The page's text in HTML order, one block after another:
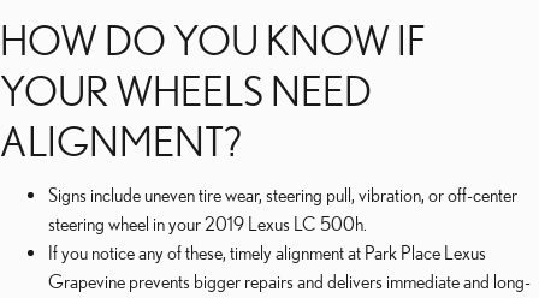
HOW DO YOU KNOW IF
YOUR WHEELS NEED
ALIGNMENT?
Signs include uneven tire wear, steering pull, vibration, or off-center
steering wheel in your 2019 Lexus LC 500h.
If you notice any of these, timely alignment at Park Place Lexus
Grapevine prevents bigger repairs and delivers immediate and long-